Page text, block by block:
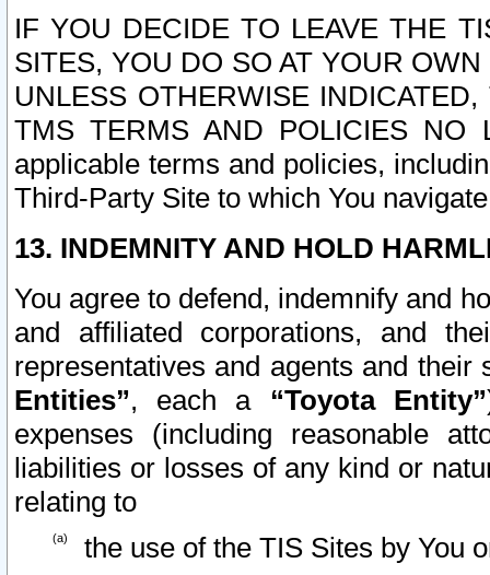
IF YOU DECIDE TO LEAVE THE
SITES, YOU DO SO AT YOUR
UNLESS OTHERWISE
TMS TERMS AND POLICIES NO
applicable terms and policies,
Third-Party Site to which You
13. INDEMNITY AND HOLD
You agree to defend, indemnify and
and affiliated corporations, and
representatives and agents and
Entities”, each a “Toyota Entity”
expenses (including reasonable
liabilities or losses of any kind or
relating to
the use of the TIS Sites by You